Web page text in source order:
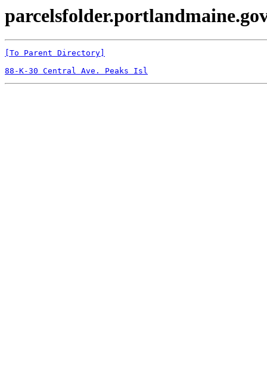
[To Parent Directory]
88-K-30 Central Ave. Peaks Isl